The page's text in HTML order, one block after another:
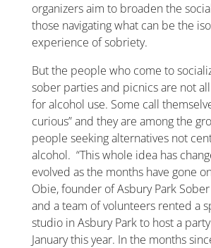
organizers aim to broaden the
those navigating what can be the
experience of sobriety.
But the people who come to
sober parties and picnics are not
for alcohol use. Some call
curious” and they are among the
people seeking alternatives not
alcohol. “This whole idea has
evolved as the months have gone
Obie, founder of Asbury Park
and a team of volunteers rented a
studio in Asbury Park to host a
January this year. In the months